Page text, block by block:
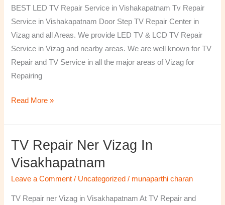
BEST LED TV Repair Service in Vishakapatnam Tv Repair
Service in Vishakapatnam Door Step TV Repair Center in
Vizag and all Areas. We provide LED TV & LCD TV Repair
Service in Vizag and nearby areas. We are well known for TV
Repair and TV Service in all the major areas of Vizag for
Repairing
Service
in
Vishakapatnam
￼
Read More »
TV Repair Ner Vizag In
Visakhapatnam
Leave a Comment / Uncategorized / munaparthi charan
TV Repair ner Vizag in Visakhapatnam At TV Repair and
TV
Repair
ner
Vizag
in